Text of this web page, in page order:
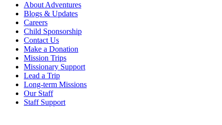
About Adventures
Blogs & Updates
Careers
Child Sponsorship
Contact Us
Make a Donation
Mission Trips
Missionary Support
Lead a Trip
Long-term Missions
Our Staff
Staff Support